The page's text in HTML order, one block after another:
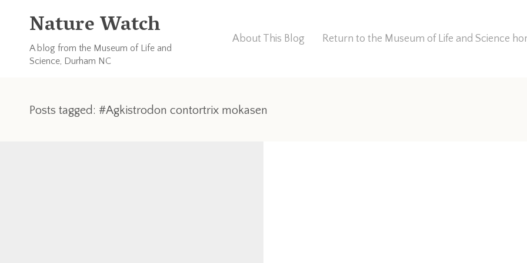
Nature Watch
A blog from the Museum of Life and
Science, Durham NC
About This Blog Return to the Museum of Life and Science
Posts tagged: #Agkistrodon contortrix mokasen